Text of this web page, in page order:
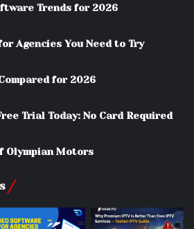
Trends for 2026
Agencies You Need to Try
for 2026
Trial Today: No Card Required
Olympian Motors